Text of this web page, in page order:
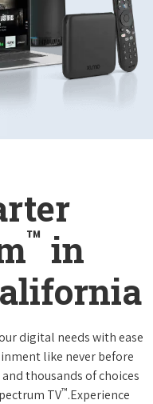
™ in
digital needs with ease
like never before
thousands of choices
TV™.Experience